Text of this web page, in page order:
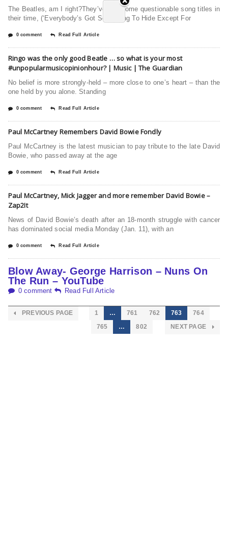
The Beatles, am I right?They’ve had some questionable song titles in
their time, (‘Everybody’s Got Something To Hide Except For
0 comment Read Full Article
Ringo was the only good Beatle … so what is your most
#unpopularmusicopinionhour? | Music | The Guardian
No belief is more strongly-held – more close to one’s heart – than the
one held by you alone. Standing
0 comment Read Full Article
Paul McCartney Remembers David Bowie Fondly
Paul McCartney is the latest musician to pay tribute to the late David
Bowie, who passed away at the age
0 comment Read Full Article
Paul McCartney, Mick Jagger and more remember David Bowie –
Zap2It
News of David Bowie’s death after an 18-month struggle with cancer
has dominated social media Monday (Jan. 11), with an
0 comment Read Full Article
Blow Away- George Harrison – Nuns On
The Run – YouTube
0 comment Read Full Article
PREVIOUS PAGE 1 … 761 762 763
764
765
… 802 NEXT PAGE